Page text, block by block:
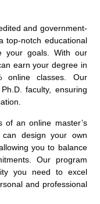
and government-
top-notch educational
your goals. With our
earn your degree in
online classes. Our
faculty, ensuring
of an online master’s
design your own
you to balance
Our program
you need to excel
and professional